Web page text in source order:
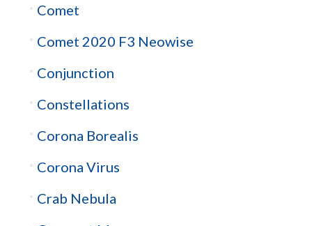
Comet
Comet 2020 F3 Neowise
Conjunction
Constellations
Corona Borealis
Corona Virus
Crab Nebula